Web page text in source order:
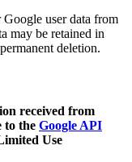
user data from
may be retained in
deletion.
received from
to the Google API
Use